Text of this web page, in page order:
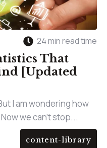
24 min read time
That
[Updated
I am wondering how
we can't stop...
content-library